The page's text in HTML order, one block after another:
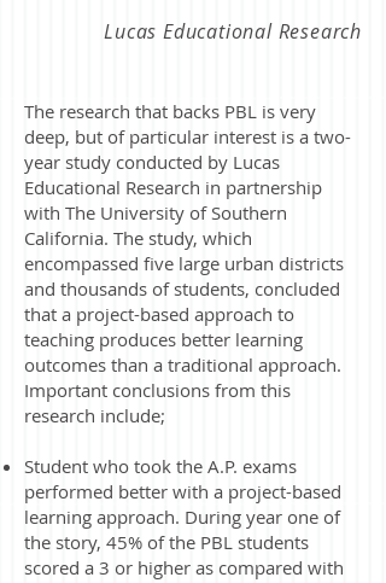
Lucas Educational Research
The research that backs PBL is very
deep, but of particular interest is a two-
year study conducted by Lucas
Educational Research in partnership
with The University of Southern
California. The study, which
encompassed five large urban districts
and thousands of students, concluded
that a project-based approach to
teaching produces better learning
outcomes than a traditional approach.
Important conclusions from this
research include;
Student who took the A.P. exams
performed better with a project-based
learning approach. During year one of
the story, 45% of the PBL students
scored a 3 or higher as compared with